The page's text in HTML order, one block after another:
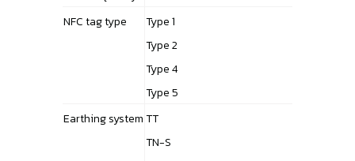
NFC tag type
Type 1
Type 2
Type 4
Type 5
Earthing systemTT
TN-S